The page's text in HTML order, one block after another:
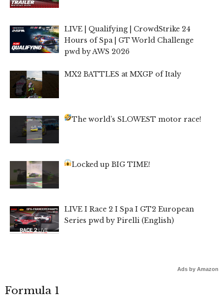
LIVE | Qualifying | CrowdStrike 24
Hours of Spa | GT World Challenge
pwd by AWS 2026
MX2 BATTLES at MXGP of Italy
The world’s SLOWEST motor race!
Locked up BIG TIME!
LIVE I Race 2 I Spa I GT2 European
Series pwd by Pirelli (English)
Ads by Amazon
Formula 1